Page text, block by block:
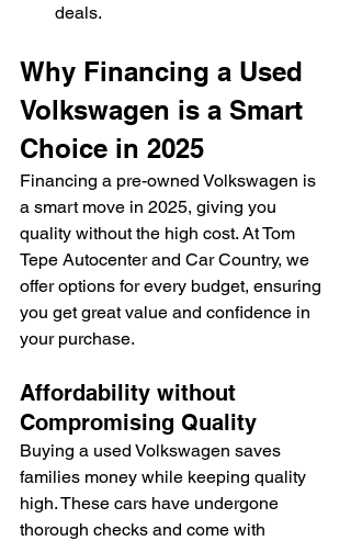
deals.
Why Financing a Used
Volkswagen is a Smart
Choice in 2025
Financing a pre-owned Volkswagen is
a smart move in 2025, giving you
quality without the high cost. At Tom
Tepe Autocenter and Car Country, we
offer options for every budget, ensuring
you get great value and confidence in
your purchase.
Affordability without
Compromising Quality
Buying a used Volkswagen saves
families money while keeping quality
high. These cars have undergone
thorough checks and come with